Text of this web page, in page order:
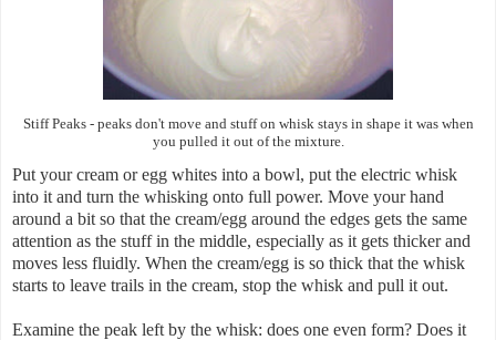
Stiff Peaks - peaks don't move and stuff on whisk stays in shape it was when
you pulled it out of the mixture.
Put your cream or egg whites into a bowl, put the electric whisk
into it and turn the whisking onto full power. Move your hand
around a bit so that the cream/egg around the edges gets the same
attention as the stuff in the middle, especially as it gets thicker and
moves less fluidly. When the cream/egg is so thick that the whisk
starts to leave trails in the cream, stop the whisk and pull it out.
Examine the peak left by the whisk: does one even form? Does it